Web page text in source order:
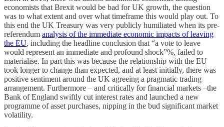
economists that Brexit would be bad for UK growth, the question
was to what extent and over what timeframe this would play out. To
this end the UK Treasury was very publicly humiliated when its pre-
referendum analysis of the immediate economic impacts of leaving
the EU, including the headline conclusion that “a vote to leave
would represent an immediate and profound shock”%, failed to
materialise. In part this was because the relationship with the EU
took longer to change than expected, and at least initially, there was
positive sentiment around the UK agreeing a pragmatic trading
arrangement. Furthermore – and critically for financial markets –the
Bank of England swiftly cut interest rates and launched a new
programme of asset purchases, nipping in the bud significant market
volatility.